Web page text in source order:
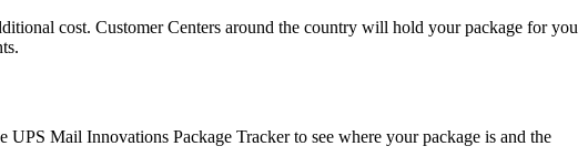
cost. Customer Centers around the country will hold your package for you
Mail Innovations Package Tracker to see where your package is and the